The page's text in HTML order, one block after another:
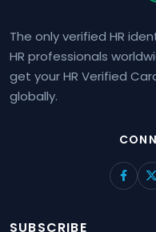
The only verified HR
HR professionals
get your HR Verified
globally.
SUBSCRIBE